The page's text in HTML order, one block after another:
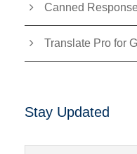
Canned
Translate Pro for
Stay Updated